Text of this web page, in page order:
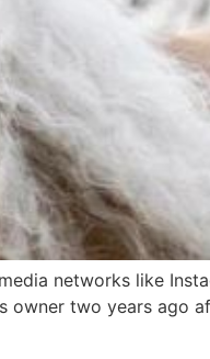
networks like
owner two years ago